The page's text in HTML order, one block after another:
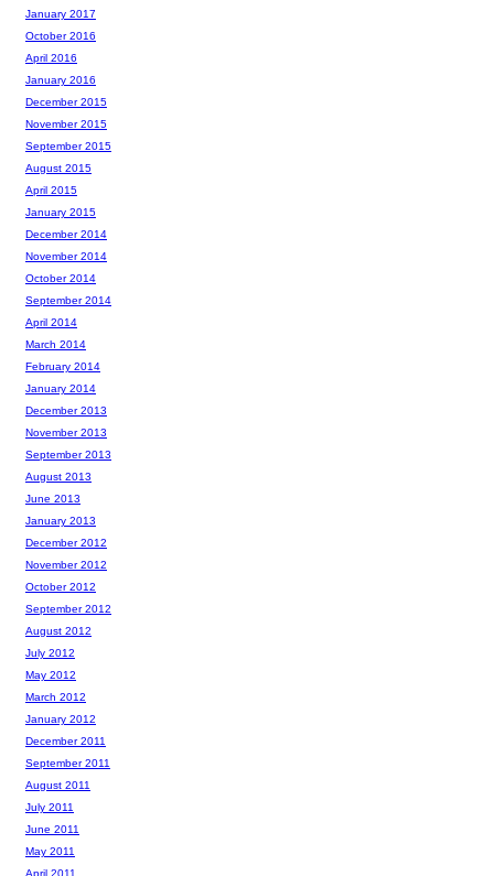
January 2017
October 2016
April 2016
January 2016
December 2015
November 2015
September 2015
August 2015
April 2015
January 2015
December 2014
November 2014
October 2014
September 2014
April 2014
March 2014
February 2014
January 2014
December 2013
November 2013
September 2013
August 2013
June 2013
January 2013
December 2012
November 2012
October 2012
September 2012
August 2012
July 2012
May 2012
March 2012
January 2012
December 2011
September 2011
August 2011
July 2011
June 2011
May 2011
April 2011